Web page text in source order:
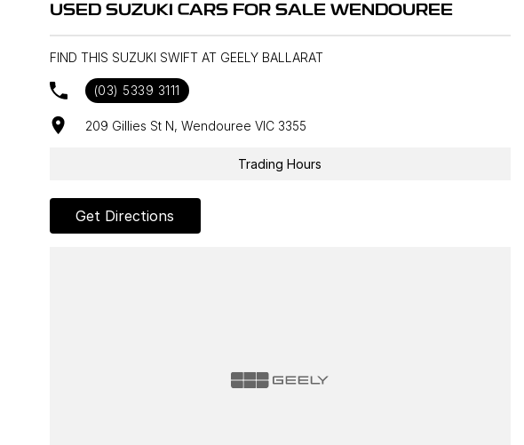
USED SUZUKI CARS FOR SALE WENDOUREE
FIND THIS SUZUKI SWIFT AT GEELY BALLARAT
(03) 5339 3111
209 Gillies St N, Wendouree VIC 3355
Trading Hours
Get Directions